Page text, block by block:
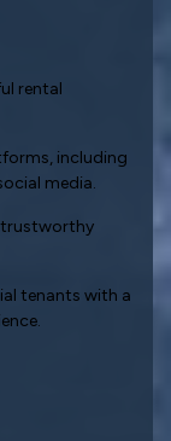
rental
including
media.
trustworthy
tenants with a